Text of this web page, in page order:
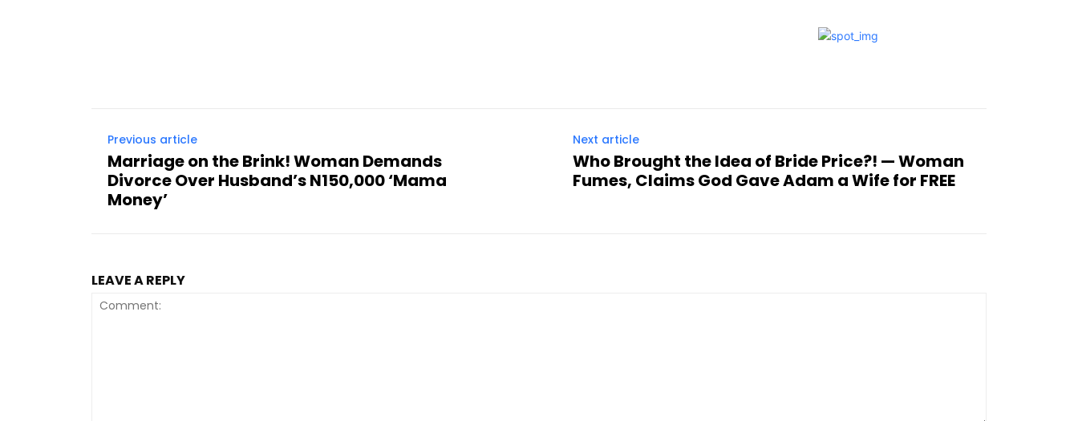
Previous article
Marriage on the Brink! Woman Demands
Divorce Over Husband’s N150,000 ‘Mama
Money’
Next article
Who Brought the Idea of Bride Price?! — Woman
Fumes, Claims God Gave Adam a Wife for FREE
LEAVE A REPLY